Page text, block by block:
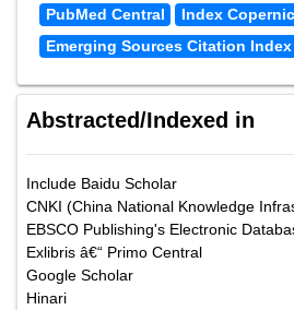
PubMed Central
Index
Emerging Sources Citation Index
Abstracted/Indexed in
Include Baidu Scholar
CNKI (China National Knowledge
EBSCO Publishing's Electronic
Exlibris â€“ Primo Central
Google Scholar
Hinari